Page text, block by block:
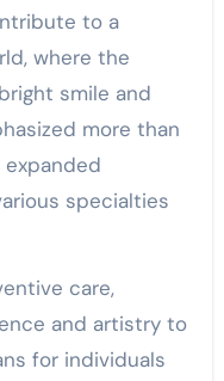
to a
where the
smile and
more than
specialties
care,
and artistry to
for individuals